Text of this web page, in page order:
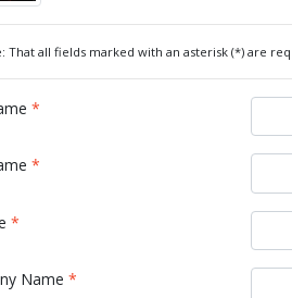
That all fields marked with an asterisk (*) are
*
*
*
Name *